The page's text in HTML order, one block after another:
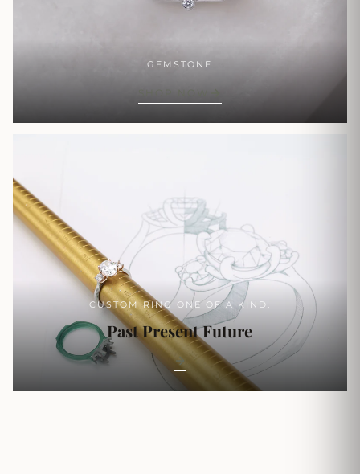
GEMSTONE
SHOP NOW
CUSTOM RING ONE OF A KIND.
Past Present Future